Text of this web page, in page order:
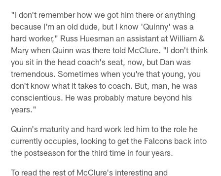
"I don't remember how we got him there or anything
because I'm an old dude, but I know 'Quinny' was a
hard worker," Russ Huesman an assistant at William &
Mary when Quinn was there told McClure. "I don't think
you sit in the head coach's seat, now, but Dan was
tremendous. Sometimes when you're that young, you
don't know what it takes to coach. But, man, he was
conscientious. He was probably mature beyond his
years."
Quinn's maturity and hard work led him to the role he
currently occupies, looking to get the Falcons back into
the postseason for the third time in four years.
To read the rest of McClure's interesting and